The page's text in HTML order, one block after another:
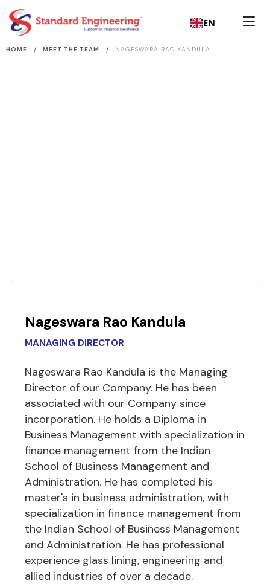
EN
HOME / MEET THE TEAM / NAGESWARA RAO KANDULA
Nageswara Rao Kandula
MANAGING DIRECTOR
Nageswara Rao Kandula is the Managing
Director of our Company. He has been
associated with our Company since
incorporation. He holds a Diploma in
Business Management with specialization in
finance management from the Indian
School of Business Management and
Administration. He has completed his
master's in business administration, with
specialization in finance management from
the Indian School of Business Management
and Administration. He has professional
experience glass lining, engineering and
allied industries of over a decade.